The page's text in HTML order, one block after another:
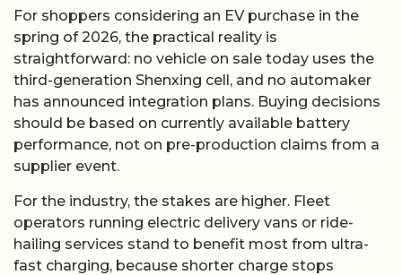
For shoppers considering an EV purchase in the
spring of 2026, the practical reality is
straightforward: no vehicle on sale today uses the
third-generation Shenxing cell, and no automaker
has announced integration plans. Buying decisions
should be based on currently available battery
performance, not on pre-production claims from a
supplier event.
For the industry, the stakes are higher. Fleet
operators running electric delivery vans or ride-
hailing services stand to benefit most from ultra-
fast charging, because shorter charge stops